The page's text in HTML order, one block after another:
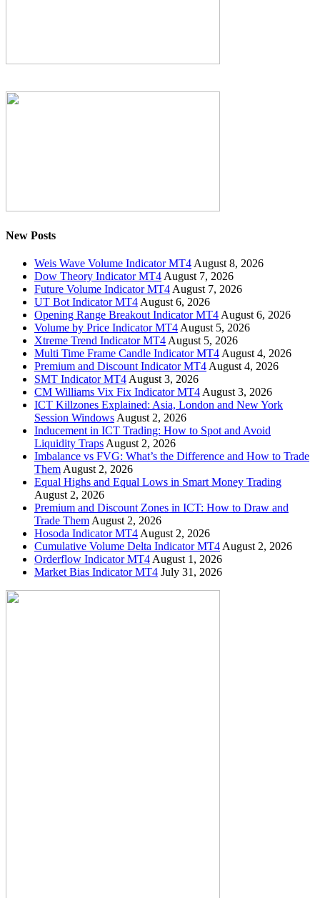
New Posts
Weis Wave Volume Indicator MT4August 8, 2026
Dow Theory Indicator MT4August 7, 2026
Future Volume Indicator MT4August 7, 2026
UT Bot Indicator MT4August 6, 2026
Opening Range Breakout Indicator MT4August 6, 2026
Volume by Price Indicator MT4August 5, 2026
Xtreme Trend Indicator MT4August 5, 2026
Multi Time Frame Candle Indicator MT4August 4, 2026
Premium and Discount Indicator MT4August 4, 2026
SMT Indicator MT4August 3, 2026
CM Williams Vix Fix Indicator MT4August 3, 2026
ICT Killzones Explained: Asia, London and New York
Session WindowsAugust 2, 2026
Inducement in ICT Trading: How to Spot and Avoid
Liquidity TrapsAugust 2, 2026
Imbalance vs FVG: What’s the Difference and How to Trade
ThemAugust 2, 2026
Equal Highs and Equal Lows in Smart Money Trading
August 2, 2026
Premium and Discount Zones in ICT: How to Draw and
Trade ThemAugust 2, 2026
Hosoda Indicator MT4August 2, 2026
Cumulative Volume Delta Indicator MT4August 2, 2026
Orderflow Indicator MT4August 1, 2026
Market Bias Indicator MT4 July 31, 2026